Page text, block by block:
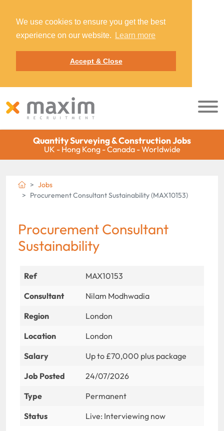
We use cookies to ensure you get the best
experience on our website.
Learn more
Accept & Close
Quantity Surveying & Construction Jobs
UK - Hong Kong - Canada - Worldwide
Jobs
Procurement Consultant Sustainability (MAX10153)
Procurement Consultant
Sustainability
Ref
MAX10153
Consultant
Nilam Modhwadia
Region
London
Location
London
Salary
Up to £70,000 plus package
Job Posted
24/07/2026
Type
Permanent
Status
Live: Interviewing now